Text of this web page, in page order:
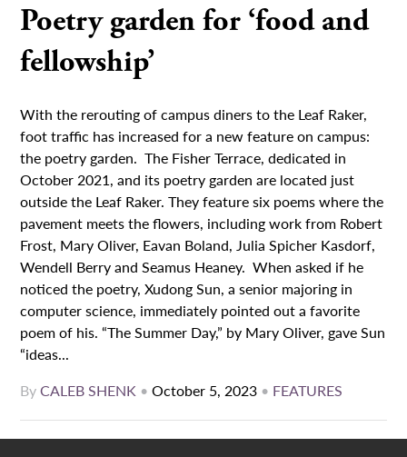
Poetry garden for ‘food and
fellowship’
With the rerouting of campus diners to the Leaf Raker,
foot traffic has increased for a new feature on campus:
the poetry garden. The Fisher Terrace, dedicated in
October 2021, and its poetry garden are located just
outside the Leaf Raker. They feature six poems where the
pavement meets the flowers, including work from Robert
Frost, Mary Oliver, Eavan Boland, Julia Spicher Kasdorf,
Wendell Berry and Seamus Heaney. When asked if he
noticed the poetry, Xudong Sun, a senior majoring in
computer science, immediately pointed out a favorite
poem of his. “The Summer Day,” by Mary Oliver, gave Sun
“ideas...
ByCALEB SHENK •October 5, 2023 • FEATURES